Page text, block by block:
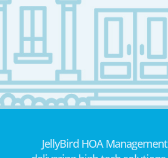
JellyBird HOA